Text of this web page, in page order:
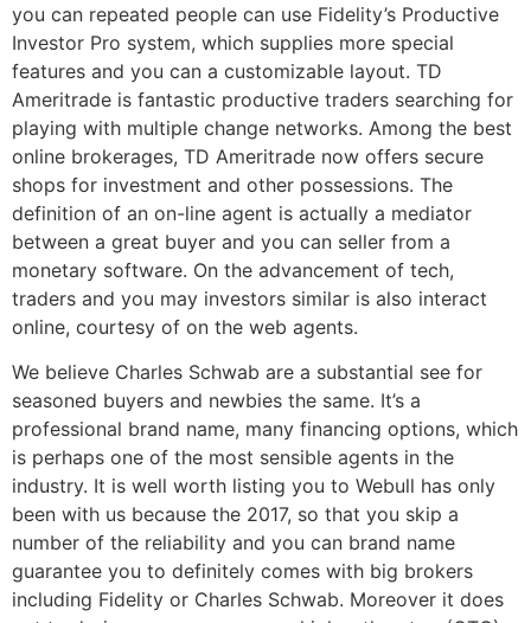
you can repeated people can use Fidelity’s Productive
Investor Pro system, which supplies more special
features and you can a customizable layout. TD
Ameritrade is fantastic productive traders searching for
playing with multiple change networks. Among the best
online brokerages, TD Ameritrade now offers secure
shops for investment and other possessions. The
definition of an on-line agent is actually a mediator
between a great buyer and you can seller from a
monetary software. On the advancement of tech,
traders and you may investors similar is also interact
online, courtesy of on the web agents.
We believe Charles Schwab are a substantial see for
seasoned buyers and newbies the same. It’s a
professional brand name, many financing options, which
is perhaps one of the most sensible agents in the
industry. It is well worth listing you to Webull has only
been with us because the 2017, so that you skip a
number of the reliability and you can brand name
guarantee you to definitely comes with big brokers
including Fidelity or Charles Schwab. Moreover it does